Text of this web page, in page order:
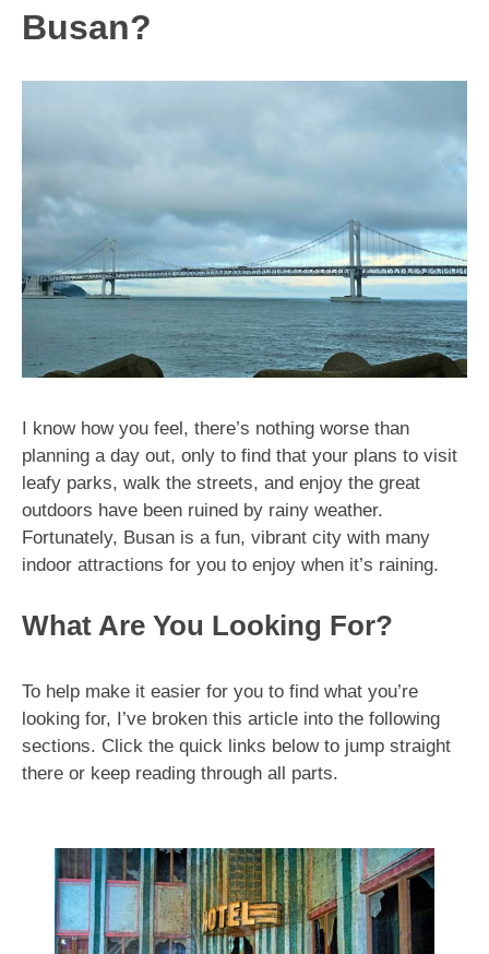
Busan?
I know how you feel, there’s nothing worse than
planning a day out, only to find that your plans to visit
leafy parks, walk the streets, and enjoy the great
outdoors have been ruined by rainy weather.
Fortunately, Busan is a fun, vibrant city with many
indoor attractions for you to enjoy when it’s raining.
What Are You Looking For?
To help make it easier for you to find what you’re
looking for, I’ve broken this article into the following
sections. Click the quick links below to jump straight
there or keep reading through all parts.